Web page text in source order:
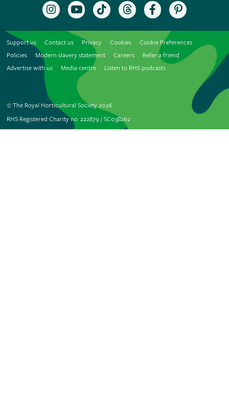
Follow
the
Instagram
Subscribe
to
YouTube
channel
Follow
the
TikTok
Follow
the
Threads
Like
the
on
Facebook
Follow
the
Pinterest
Support us Contact us Privacy Cookies
Cookie Preferences
Policies
Modern slavery statement Careers
Refer a friend
Advertise with us
Media centre Listen to RHS podcasts
© The Royal Horticultural Society 2026
RHS Registered Charity no. 222879 / SC038262